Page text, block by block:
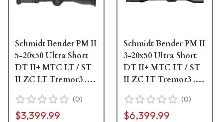
Schmidt Bender PM II
5-20x50 Ultra Short
DT II+ MTC LT / ST
II ZC LT Tremor3 .1
911-542-M2-I5 (0)
$3,399.99
Schmidt Bender PM II
3-20x50 Ultra Short
DT II+ MTC LT / ST
II ZC LT Tremor3 .1
911-532-M2-I5 (0)
$6,399.99